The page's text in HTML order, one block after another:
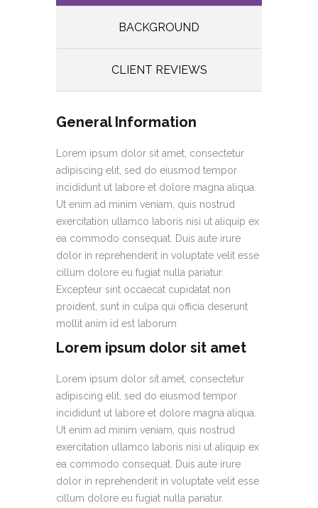
BACKGROUND
CLIENT REVIEWS
General Information
Lorem ipsum dolor sit amet, consectetur
adipiscing elit, sed do eiusmod tempor
incididunt ut labore et dolore magna aliqua.
Ut enim ad minim veniam, quis nostrud
exercitation ullamco laboris nisi ut aliquip ex
ea commodo consequat. Duis aute irure
dolor in reprehenderit in voluptate velit esse
cillum dolore eu fugiat nulla pariatur.
Excepteur sint occaecat cupidatat non
proident, sunt in culpa qui officia deserunt
mollit anim id est laborum
Lorem ipsum dolor sit amet
Lorem ipsum dolor sit amet, consectetur
adipiscing elit, sed do eiusmod tempor
incididunt ut labore et dolore magna aliqua.
Ut enim ad minim veniam, quis nostrud
exercitation ullamco laboris nisi ut aliquip ex
ea commodo consequat. Duis aute irure
dolor in reprehenderit in voluptate velit esse
cillum dolore eu fugiat nulla pariatur.